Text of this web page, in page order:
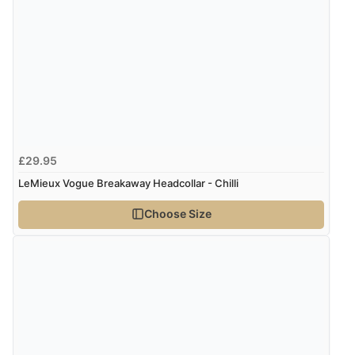
£29.95
LeMieux Vogue Breakaway Headcollar - Chilli
Choose Size